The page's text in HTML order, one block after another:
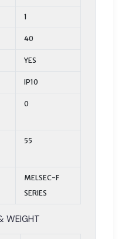
1
40
YES
IP10
0
55
MELSEC-F
SERIES
WEIGHT